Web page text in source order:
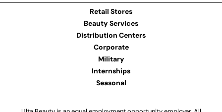
Retail Stores
Beauty Services
Distribution Centers
Corporate
Military
Internships
Seasonal